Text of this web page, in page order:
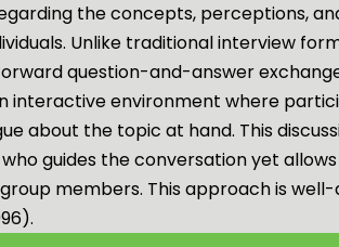
the concepts, perceptions,
Unlike traditional interview
question-and-answer
interactive environment where
about the topic at hand. This
guides the conversation yet
members. This approach is well-